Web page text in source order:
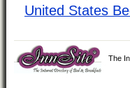
United States
The